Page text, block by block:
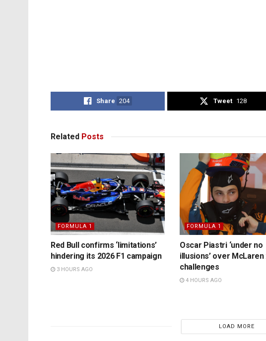
Share 204 Tweet 128
Related Posts
FORMULA 1
Red Bull confirms ‘limitations’
hindering its 2026 F1 campaign
3 HOURS AGO
FORMULA 1
Oscar Piastri ‘under no
illusions’ over McLaren
challenges
4 HOURS AGO
LOAD MORE